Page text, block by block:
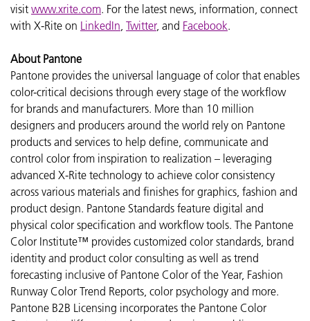
visit www.xrite.com. For the latest news, information, connect
with X-Rite on LinkedIn Twitter, and Facebook.
About Pantone
Pantone provides the universal language of color that enables
color-critical decisions through every stage of the workflow
for brands and manufacturers. More than 10 million
designers and producers around the world rely on Pantone
products and services to help define, communicate and
control color from inspiration to realization – leveraging
advanced X-Rite technology to achieve color consistency
across various materials and finishes for graphics, fashion and
product design. Pantone Standards feature digital and
physical color specification and workflow tools. The Pantone
Color Institute™ provides customized color standards, brand
identity and product color consulting as well as trend
forecasting inclusive of Pantone Color of the Year, Fashion
Runway Color Trend Reports, color psychology and more.
Pantone B2B Licensing incorporates the Pantone Color